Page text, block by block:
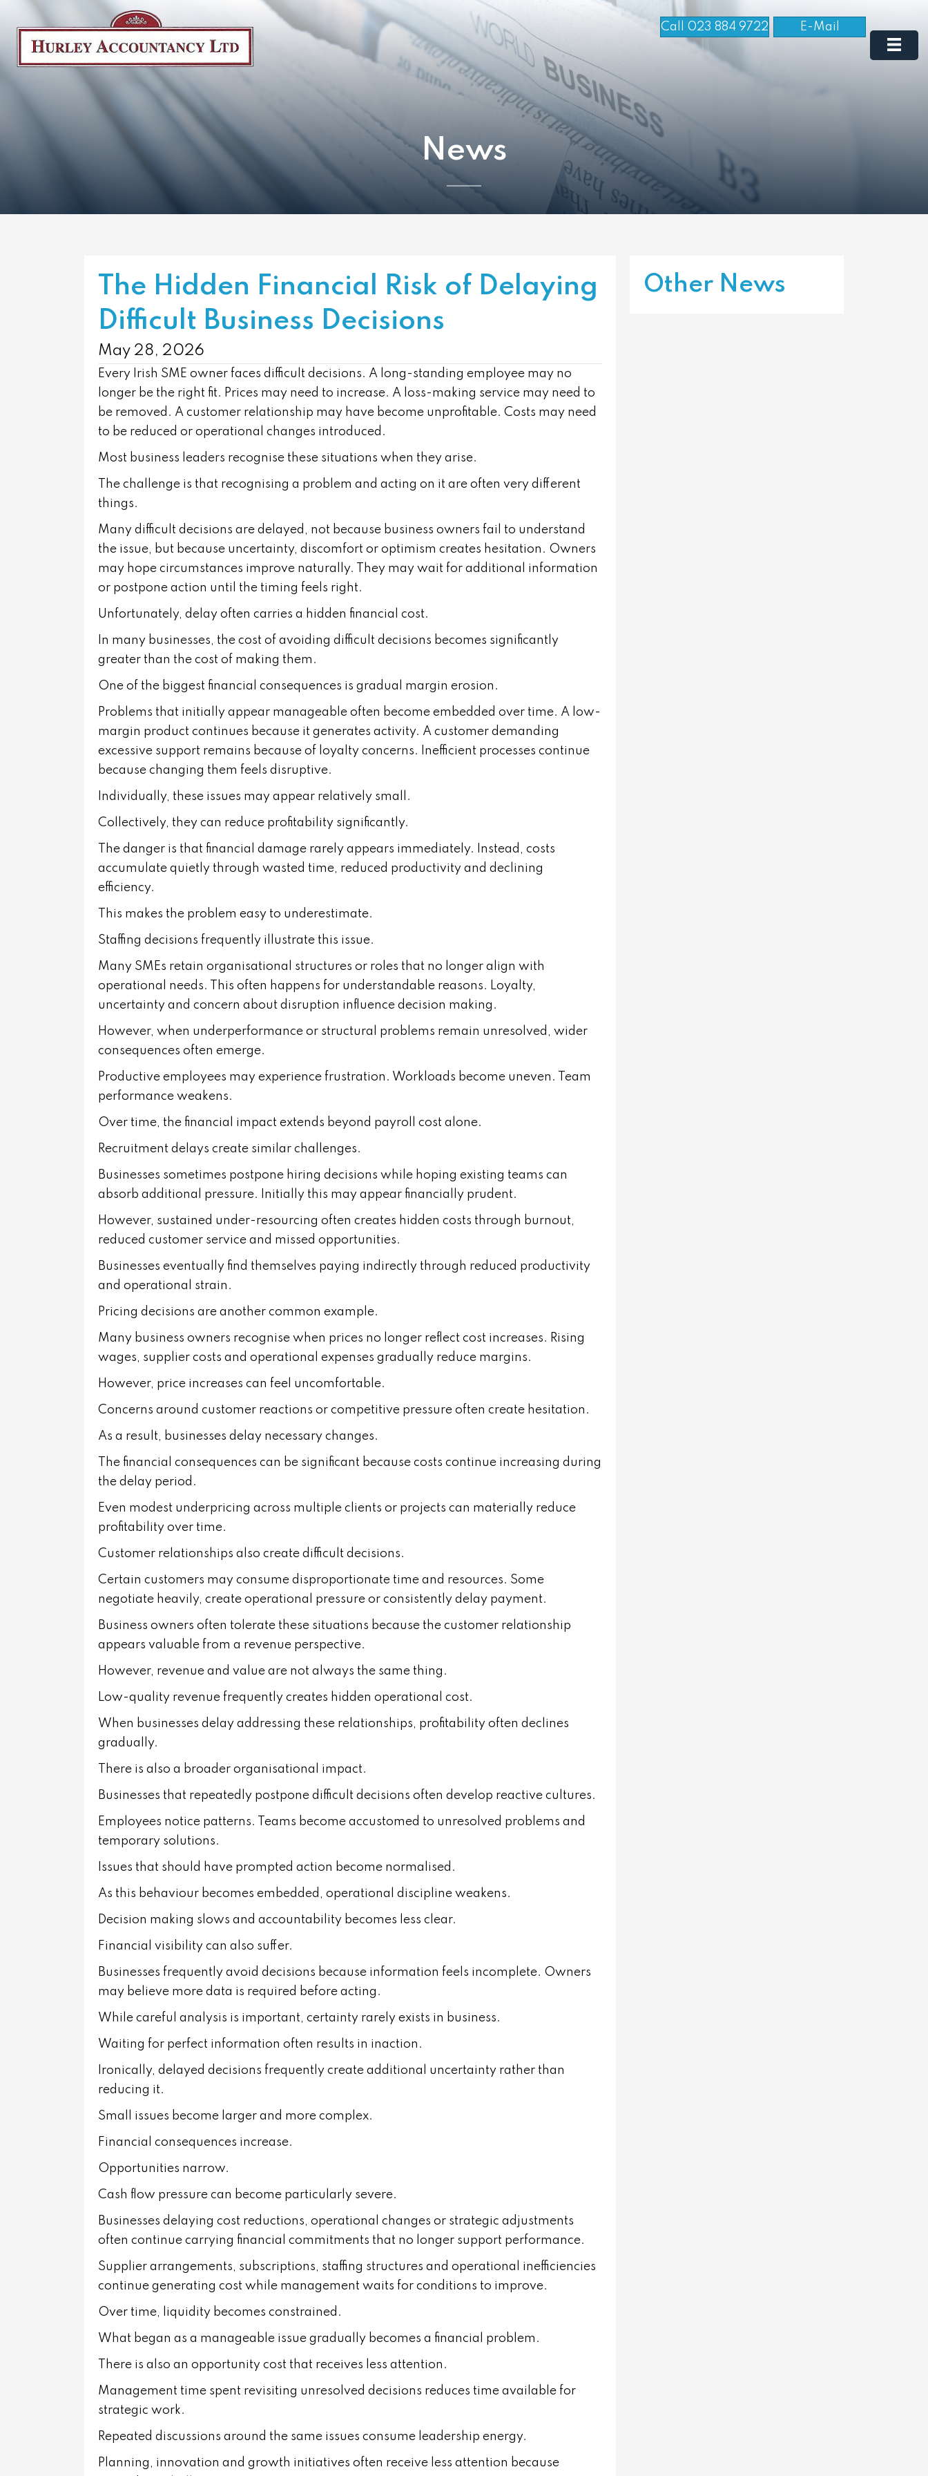
Call 023 884 9722 E-Mail
News
The Hidden Financial Risk of Delaying
Difficult Business Decisions
May 28, 2026
Every Irish SME owner faces difficult decisions. A long-standing employee may no
longer be the right fit. Prices may need to increase. A loss-making service may need to
be removed. A customer relationship may have become unprofitable. Costs may need
to be reduced or operational changes introduced.
Most business leaders recognise these situations when they arise.
The challenge is that recognising a problem and acting on it are often very different
things.
Many difficult decisions are delayed, not because business owners fail to understand
the issue, but because uncertainty, discomfort or optimism creates hesitation. Owners
may hope circumstances improve naturally. They may wait for additional information
or postpone action until the timing feels right.
Unfortunately, delay often carries a hidden financial cost.
In many businesses, the cost of avoiding difficult decisions becomes significantly
greater than the cost of making them.
One of the biggest financial consequences is gradual margin erosion.
Problems that initially appear manageable often become embedded over time. A low-
margin product continues because it generates activity. A customer demanding
excessive support remains because of loyalty concerns. Inefficient processes continue
because changing them feels disruptive.
Individually, these issues may appear relatively small.
Collectively, they can reduce profitability significantly.
The danger is that financial damage rarely appears immediately. Instead, costs
accumulate quietly through wasted time, reduced productivity and declining
efficiency.
This makes the problem easy to underestimate.
Staffing decisions frequently illustrate this issue.
Many SMEs retain organisational structures or roles that no longer align with
operational needs. This often happens for understandable reasons. Loyalty,
uncertainty and concern about disruption influence decision making.
However, when underperformance or structural problems remain unresolved, wider
consequences often emerge.
Productive employees may experience frustration. Workloads become uneven. Team
performance weakens.
Over time, the financial impact extends beyond payroll cost alone.
Recruitment delays create similar challenges.
Businesses sometimes postpone hiring decisions while hoping existing teams can
absorb additional pressure. Initially this may appear financially prudent.
However, sustained under-resourcing often creates hidden costs through burnout,
reduced customer service and missed opportunities.
Businesses eventually find themselves paying indirectly through reduced productivity
and operational strain.
Pricing decisions are another common example.
Many business owners recognise when prices no longer reflect cost increases. Rising
wages, supplier costs and operational expenses gradually reduce margins.
However, price increases can feel uncomfortable.
Concerns around customer reactions or competitive pressure often create hesitation.
As a result, businesses delay necessary changes.
The financial consequences can be significant because costs continue increasing during
the delay period.
Even modest underpricing across multiple clients or projects can materially reduce
profitability over time.
Customer relationships also create difficult decisions.
Certain customers may consume disproportionate time and resources. Some
negotiate heavily, create operational pressure or consistently delay payment.
Business owners often tolerate these situations because the customer relationship
appears valuable from a revenue perspective.
However, revenue and value are not always the same thing.
Low-quality revenue frequently creates hidden operational cost.
When businesses delay addressing these relationships, profitability often declines
gradually.
There is also a broader organisational impact.
Businesses that repeatedly postpone difficult decisions often develop reactive cultures.
Employees notice patterns. Teams become accustomed to unresolved problems and
temporary solutions.
Issues that should have prompted action become normalised.
As this behaviour becomes embedded, operational discipline weakens.
Decision making slows and accountability becomes less clear.
Financial visibility can also suffer.
Businesses frequently avoid decisions because information feels incomplete. Owners
may believe more data is required before acting.
While careful analysis is important, certainty rarely exists in business.
Waiting for perfect information often results in inaction.
Ironically, delayed decisions frequently create additional uncertainty rather than
reducing it.
Small issues become larger and more complex.
Financial consequences increase.
Opportunities narrow.
Cash flow pressure can become particularly severe.
Businesses delaying cost reductions, operational changes or strategic adjustments
often continue carrying financial commitments that no longer support performance.
Supplier arrangements, subscriptions, staffing structures and operational inefficiencies
continue generating cost while management waits for conditions to improve.
Over time, liquidity becomes constrained.
What began as a manageable issue gradually becomes a financial problem.
There is also an opportunity cost that receives less attention.
Management time spent revisiting unresolved decisions reduces time available for
strategic work.
Repeated discussions around the same issues consume leadership energy.
Planning, innovation and growth initiatives often receive less attention because
Other News